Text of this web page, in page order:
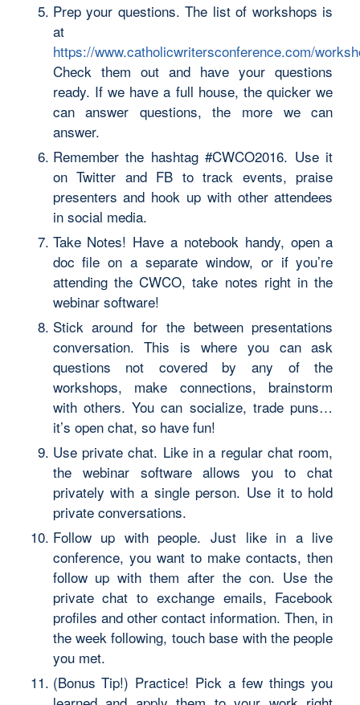
Prep your questions. The list of workshops is
at
https://www.catholicwritersconference.com/
Check them out and have your questions
ready. If we have a full house, the quicker we
can answer questions, the more we can
answer.
Remember the hashtag #CWCO2016. Use it
on Twitter and FB to track events, praise
presenters and hook up with other attendees
in social media.
Take Notes! Have a notebook handy, open a
doc file on a separate window, or if you’re
attending the CWCO, take notes right in the
webinar software!
Stick around for the between presentations
conversation. This is where you can ask
questions not covered by any of the
workshops, make connections, brainstorm
with others. You can socialize, trade puns…
it’s open chat, so have fun!
Use private chat. Like in a regular chat room,
the webinar software allows you to chat
privately with a single person. Use it to hold
private conversations.
Follow up with people. Just like in a live
conference, you want to make contacts, then
follow up with them after the con. Use the
private chat to exchange emails, Facebook
profiles and other contact information. Then, in
the week following, touch base with the people
you met.
(Bonus Tip!) Practice! Pick a few things you